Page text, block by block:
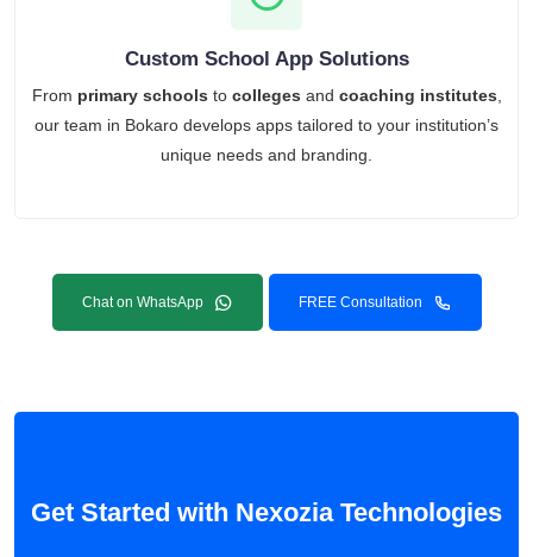
Custom School App Solutions
From primary schools to colleges and coaching institutes
our team in Bokaro develops apps tailored to your institution’s
unique needs and branding.
Chat on WhatsApp FREE Consultation
Get Started with Nexozia Technologies